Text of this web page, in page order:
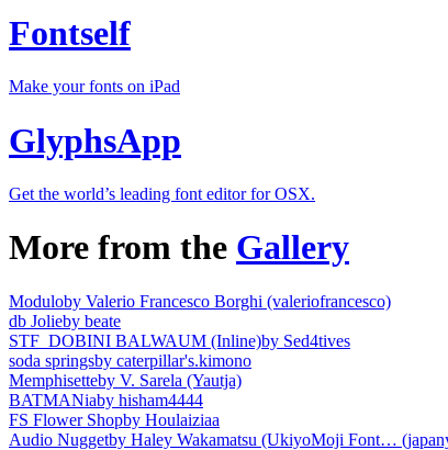
Fontself
Make your fonts on iPad
GlyphsApp
Get the world’s leading font editor for OSX.
More from the Gallery
Moduloby Valerio Francesco Borghi (valeriofrancesco)
db Jolieby beate
STF_DOBINI BALWAUM (Inline)by Sed4tives
soda springsby caterpillar's.kimono
Memphisetteby V. Sarela (Yautja)
BATMANiaby hisham4444
FS Flower Shopby Houlaiziaa
Audio Nuggetby Haley Wakamatsu (UkiyoMoji Font…